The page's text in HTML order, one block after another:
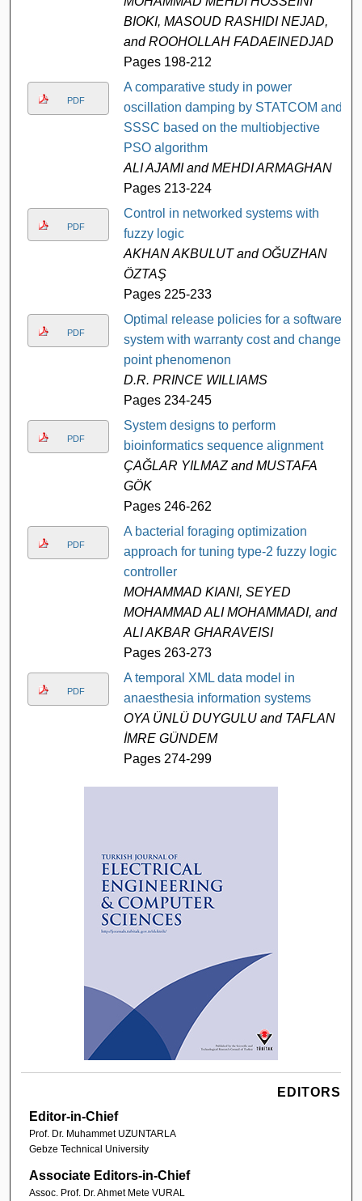
BIOKI, MASOUD RASHIDI NEJAD,
and ROOHOLLAH FADAEINEDJAD
Pages 198-212
PDF
A comparative study in power
oscillation damping by STATCOM and
SSSC based on the multiobjective
PSO algorithm
ALI AJAMI and MEHDI ARMAGHAN
Pages 213-224
PDF
Control in networked systems with
fuzzy logic
AKHAN AKBULUT and OĞUZHAN
ÖZTAŞ
Pages 225-233
PDF
Optimal release policies for a software
system with warranty cost and change-
point phenomenon
D.R. PRINCE WILLIAMS
Pages 234-245
PDF
System designs to perform
bioinformatics sequence alignment
ÇAĞLAR YILMAZ and MUSTAFA
GÖK
Pages 246-262
PDF
A bacterial foraging optimization
approach for tuning type-2 fuzzy logic
controller
MOHAMMAD KIANI, SEYED
MOHAMMAD ALI MOHAMMADI, and
ALI AKBAR GHARAVEISI
Pages 263-273
PDF
A temporal XML data model in
anaesthesia information systems
OYA ÜNLÜ DUYGULU and TAFLAN
İMRE GÜNDEM
Pages 274-299
EDITORS
Editor-in-Chief
Prof. Dr. Muhammet UZUNTARLA
Gebze Technical University
Associate Editors-in-Chief
Assoc. Prof. Dr. Ahmet Mete VURAL